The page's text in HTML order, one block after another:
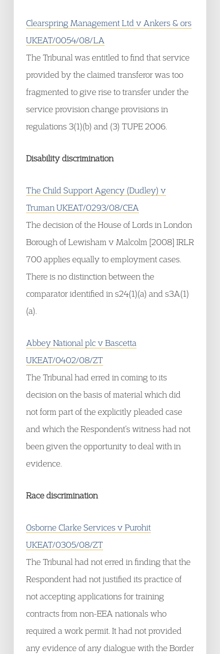
Clearspring Management Ltd v Ankers & ors
UKEAT/0054/08/LA
The Tribunal was entitled to find that service
provided by the claimed transferor was too
fragmented to give rise to transfer under the
service provision change provisions in
regulations 3(1)(b) and (3) TUPE 2006.
Disability discrimination
The Child Support Agency (Dudley) v
Truman UKEAT/0293/08/CEA
The decision of the House of Lords in London
Borough of Lewisham v Malcolm [2008] IRLR
700 applies equally to employment cases.
There is no distinction between the
comparator identified in s24(1)(a) and s3A(1)
(a).
Abbey National plc v Bascetta
UKEAT/0402/08/ZT
The Tribunal had erred in coming to its
decision on the basis of material which did
not form part of the explicitly pleaded case
and which the Respondent’s witness had not
been given the opportunity to deal with in
evidence.
Race discrimination
Osborne Clarke Services v Purohit
UKEAT/0305/08/ZT
The Tribunal had not erred in finding that the
Respondent had not justified its practice of
not accepting applications for training
contracts from non-EEA nationals who
required a work permit. It had not provided
any evidence of any dialogue with the Border